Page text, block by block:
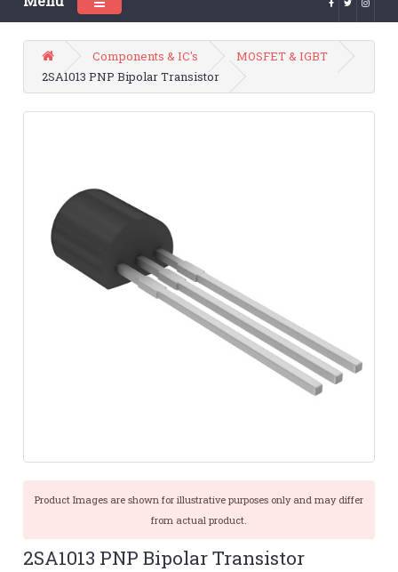
Components & IC's
MOSFET & IGBT
2SA1013 PNP Bipolar Transistor
Product Images are shown for illustrative purposes only and may differ
from actual product.
2SA1013 PNP Bipolar Transistor